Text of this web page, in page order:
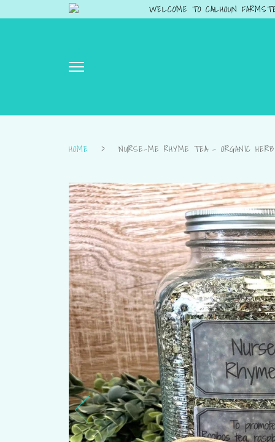
WELCOME TO CALHOUN
HOME › NURSE-ME RHYME TEA – ORGANIC